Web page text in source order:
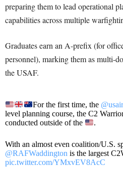
preparing them to lead operational
capabilities across multiple
Graduates earn an A-prefix (for
personnel), marking them as multi-
the USAF.
For the first time, the
level planning course, the C2
conducted outside of the
.
With an almost even coalition/U.S.
@RAFWaddington is the largest
pic.twitter.com/YMxvEV8AcC